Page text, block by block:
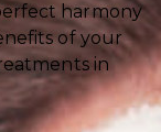
harmony
of your
in